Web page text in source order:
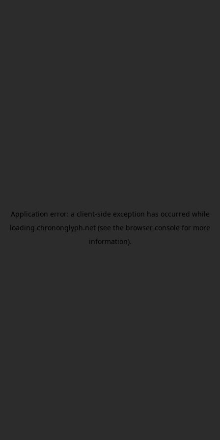
Application error: a client-side exception has occurred while
loading chrononglyph.net (see the browser console for more
information).